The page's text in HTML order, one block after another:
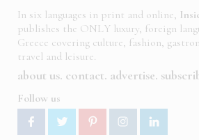
In six languages in print and online,
publishes the ONLY luxury, foreign
Greece covering culture, fashion,
travel and leisure.
about us contact advertise
Follow us